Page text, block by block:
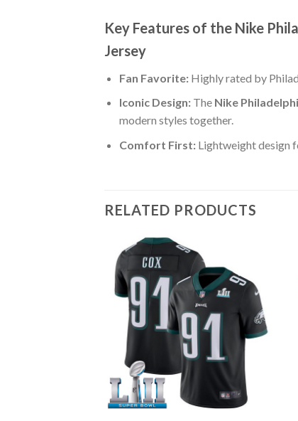
Key Features of the Nike
Jersey
Fan Favorite:Highly rated by
Iconic Design:The Nike
modern styles together.
Comfort First:Lightweight design
RELATED PRODUCTS